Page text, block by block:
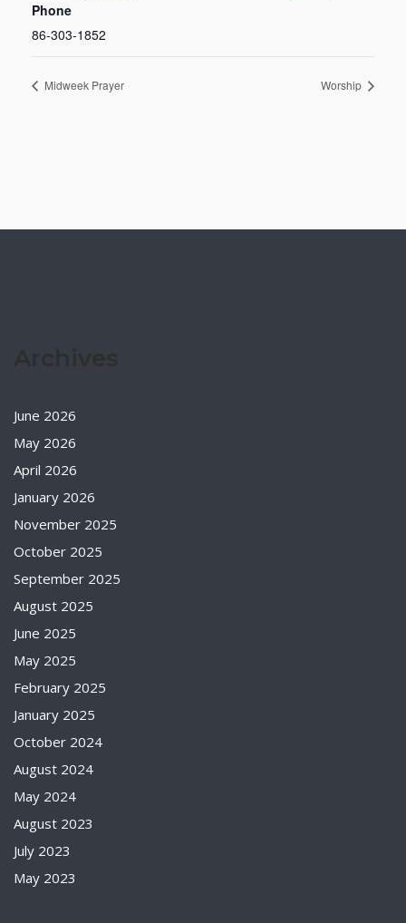
Phone
86-303-1852
Midweek Prayer Worship
June 2026
May 2026
April 2026
January 2026
November 2025
October 2025
September 2025
August 2025
June 2025
May 2025
February 2025
January 2025
October 2024
August 2024
May 2024
August 2023
July 2023
May 2023